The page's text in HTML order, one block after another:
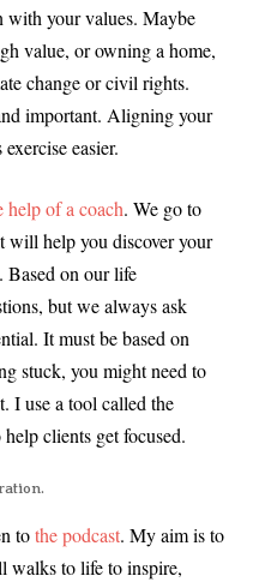
with your values. Maybe
value, or owning a home,
change or civil rights.
important. Aligning your
easier.
help of a coach. We go to
will help you discover your
Based on our life
but we always ask
It must be based on
stuck, you might need to
I use a tool called the
clients get focused.
tothe podcast. My aim is to
walks to life to inspire,